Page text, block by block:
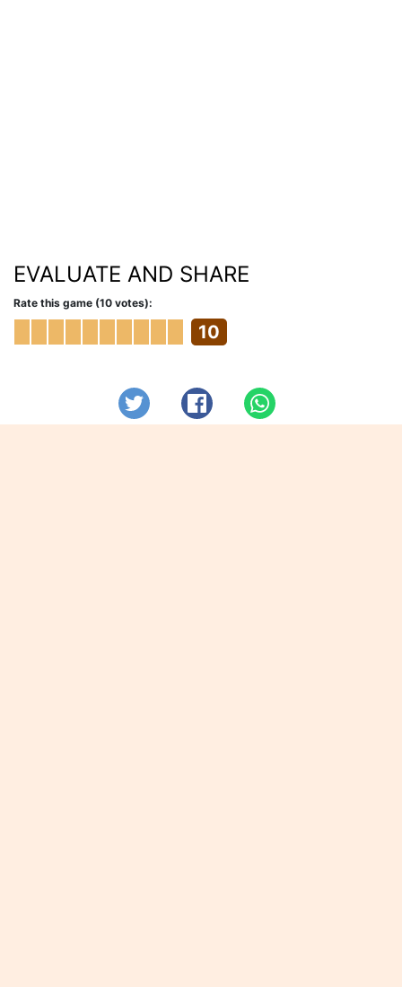
EVALUATE AND SHARE
Rate this game (10 votes):
10